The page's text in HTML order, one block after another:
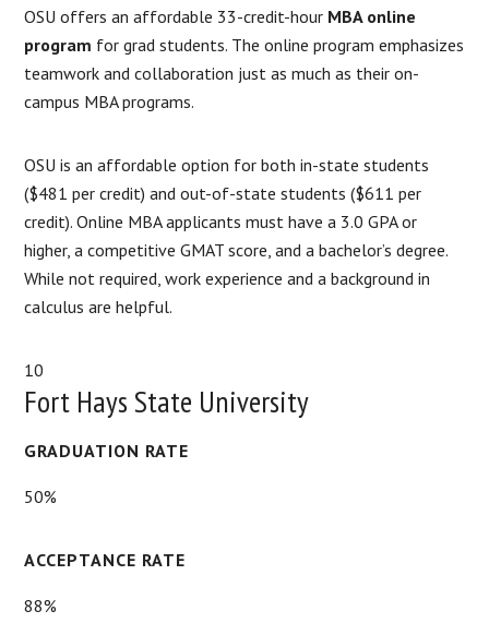
OSU offers an affordable 33-credit-hour MBA online
program for grad students. The online program emphasizes
teamwork and collaboration just as much as their on-
campus MBA programs.
OSU is an affordable option for both in-state students
($481 per credit) and out-of-state students ($611 per
credit). Online MBA applicants must have a 3.0 GPA or
higher, a competitive GMAT score, and a bachelor’s degree.
While not required, work experience and a background in
calculus are helpful.
10
Fort Hays State University
GRADUATION RATE
50%
ACCEPTANCE RATE
88%